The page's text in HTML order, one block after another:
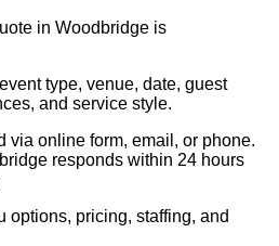
in Woodbridge is
type, venue, date, guest
and service style.
via online form, email, or phone.
responds within 24 hours
options, pricing, staffing, and